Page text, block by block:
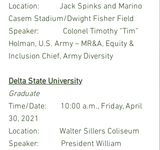
Location:          Jack Spinks and Marino
Casem Stadium/Dwight Fisher Field
Speaker:            Colonel Timothy “Tim”
Holman, U.S. Army – MR&A, Equity &
Inclusion Chief, Army Diversity
Delta State University
Graduate
Time/Date:       10:00 a.m., Friday, April
30, 2021
Location:          Walter Sillers Coliseum
Speaker:           President William